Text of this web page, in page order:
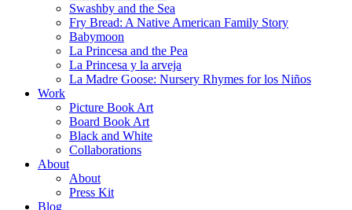
Swashby and the Sea
Fry Bread: A Native American Family Story
Babymoon
La Princesa and the Pea
La Princesa y la arveja
La Madre Goose: Nursery Rhymes for los Niños
Work
Picture Book Art
Board Book Art
Black and White
Collaborations
About
About
Press Kit
Blog